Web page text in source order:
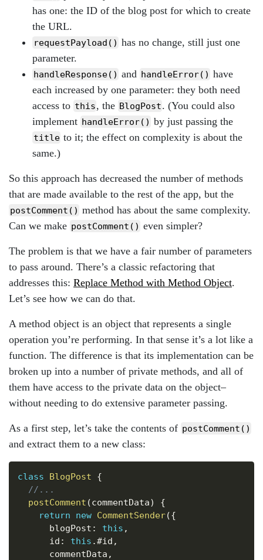
has one: the ID of the blog post for which to create
the URL.
requestPayload() has no change, still just one
parameter.
handleResponse() and handleError() have
each increased by one parameter: they both need
access to this, the BlogPost. (You could also
implement handleError() by just passing the
title to it; the effect on complexity is about the
same.)
So this approach has decreased the number of methods
that are made available to the rest of the app, but the
postComment() method has about the same complexity.
Can we make postComment() even simpler?
The problem is that we have a fair number of parameters
to pass around. There’s a classic refactoring that
addresses this: Replace Method with Method Object.
Let’s see how we can do that.
A method object is an object that represents a single
operation you’re performing. In that sense it’s a lot like a
function. The difference is that its implementation can be
broken up into a number of private methods, and all of
them have access to the private data on the object–
without needing to do extensive parameter passing.
As a first step, let’s take the contents of postComment()
and extract them to a new class:
class BlogPost
{
//...
postComment (commentData)
{
return
new CommentSender({
      blogPost
: this ,
      id
: this .#id ,
      commentData
,